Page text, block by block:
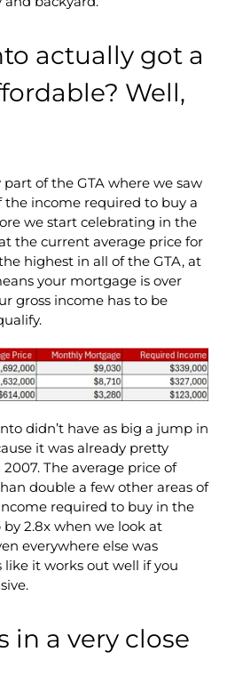
actually got a
Well,
of the GTA where we saw
the income required to buy a
we start celebrating in the
the current average price for
highest in all of the GTA, at
your mortgage is over
gross income has to be
didn’t have as big a jump in
it was already pretty
The average price of
double a few other areas of
required to buy in the
2.8x when we look at
everywhere else was
like it works out well if you
in a very close